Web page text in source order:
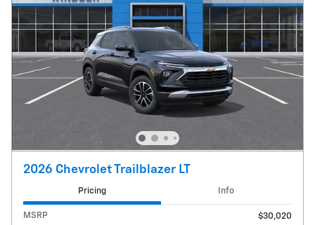
2026 Chevrolet Trailblazer LT
Pricing Info
MSRP
$30,020